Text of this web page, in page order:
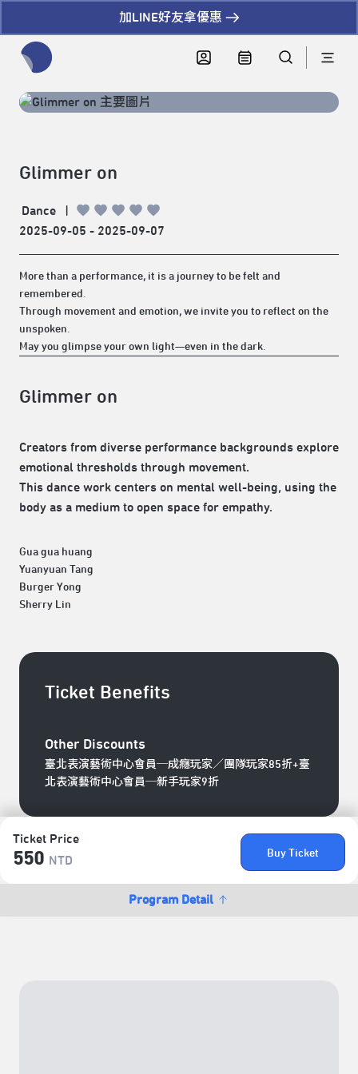
加LINE好友拿優惠
Ticket Price
550 NTD
Buy Ticket
Program Detail
Glimmer on
Dance
2025-09-05 - 2025-09-07
More than a performance, it is a journey to be felt and
remembered.
Through movement and emotion, we invite you to reflect on the
unspoken.
May you glimpse your own light—even in the dark.
Glimmer on
Creators from diverse performance backgrounds explore
emotional thresholds through movement.
This dance work centers on mental well-being, using the
body as a medium to open space for empathy.
Gua gua huang
Yuanyuan Tang
Burger Yong
Sherry Lin
Ticket Benefits
Other Discounts
臺北表演藝術中心會員─成癮玩家／團隊玩家85折+臺
北表演藝術中心會員─新手玩家9折